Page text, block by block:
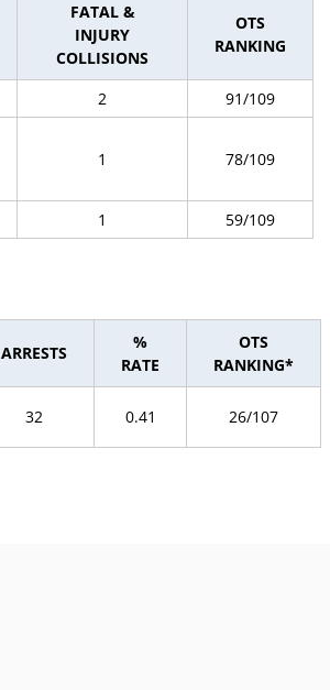
FATAL &
INJURY
COLLISIONS
OTS
RANKING
2
91/109
1 78/109
1 59/109
ARRESTS
%
RATE
OTS
RANKING*
32 0.41 26/107